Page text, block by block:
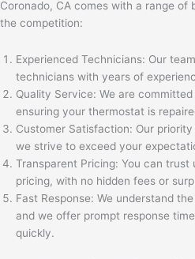
Coronado, CA comes with a range
the competition:
Experienced Technicians: Our
technicians with years of
Quality Service: We are
ensuring your thermostat is
Customer Satisfaction: Our
we strive to exceed your
Transparent Pricing: You can
pricing, with no hidden fees or
Fast Response: We understand
and we offer prompt response
quickly.